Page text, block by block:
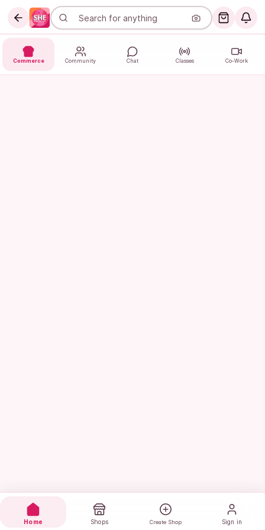
Commerce Community Chat Classes Co-Work
Home Shops Create Shop Sign in